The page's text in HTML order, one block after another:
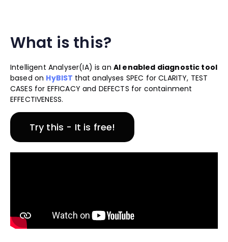
What is this?
Intelligent Analyser(IA) is an AI enabled diagnostic tool
based on HyBIST that analyses SPEC for CLARITY, TEST
CASES for EFFICACY and DEFECTS for containment
EFFECTIVENESS.
Try this - It is free!